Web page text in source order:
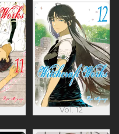
Vol. 12